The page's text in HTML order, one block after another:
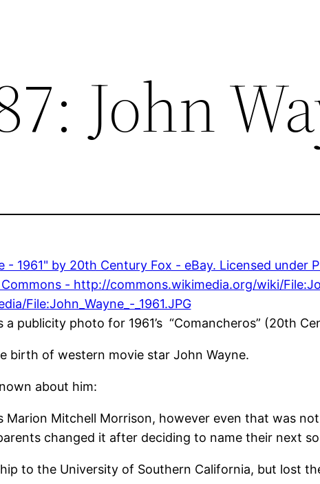
John
a publicity photo for 1961’s “Comancheros” (20th
birth of western movie star John Wayne.
about him:
Marion Mitchell Morrison, however even that was
changed it after deciding to name their next
to the University of Southern California, but lost